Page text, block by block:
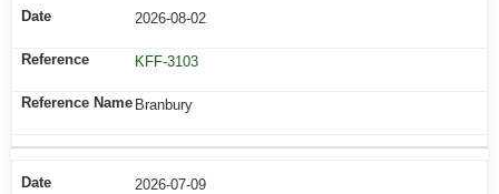
2026-08-02
KFF-3103
Branbury
2026-07-09